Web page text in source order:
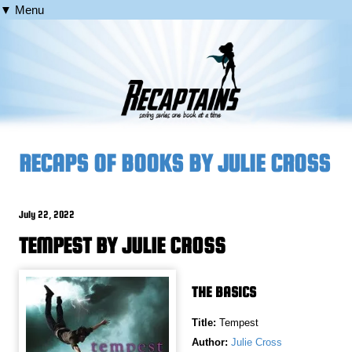
▼ Menu
RECAPS OF BOOKS BY JULIE CROSS
July 22, 2022
TEMPEST BY JULIE CROSS
THE BASICS
Title: Tempest
Author: Julie Cross